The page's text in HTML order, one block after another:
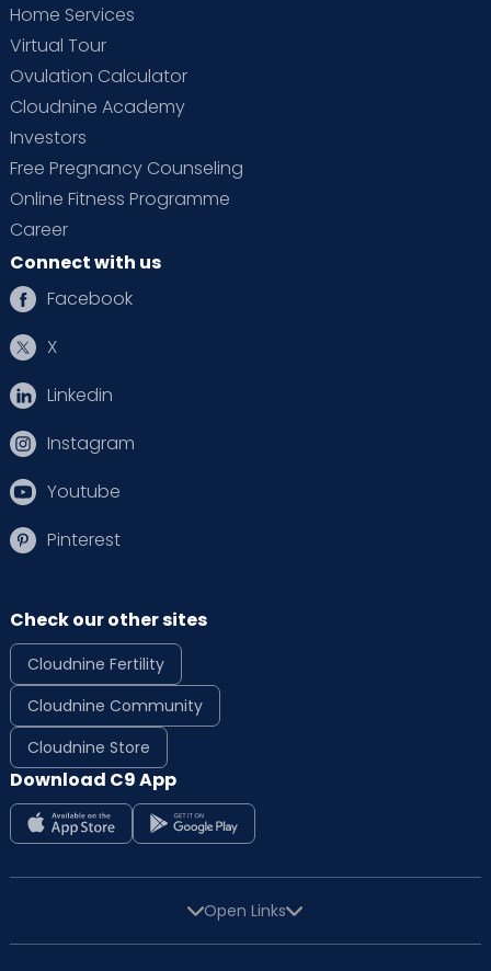
Home Services
Virtual Tour
Ovulation Calculator
Cloudnine Academy
Investors
Free Pregnancy Counseling
Online Fitness Programme
Career
Connect with us
Facebook
X
Linkedin
Instagram
Youtube
Pinterest
Check our other sites
Cloudnine Fertility
Cloudnine Community
Cloudnine Store
Download C9 App
Open Links